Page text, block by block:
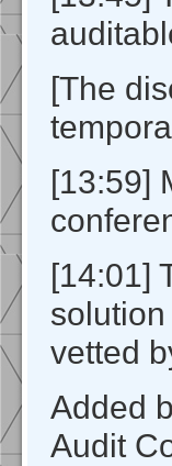
[The
[13:59]
[14:01]
vetted
Added
Audit